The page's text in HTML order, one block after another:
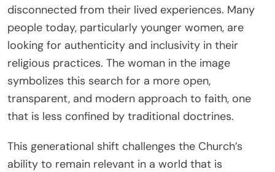
disconnected from their lived experiences. Many
people today, particularly younger women, are
looking for authenticity and inclusivity in their
religious practices. The woman in the image
symbolizes this search for a more open,
transparent, and modern approach to faith, one
that is less confined by traditional doctrines.
This generational shift challenges the Church’s
ability to remain relevant in a world that is